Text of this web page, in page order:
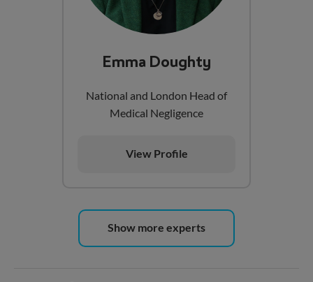
Emma Doughty
National and London Head of
Medical Negligence
View Profile